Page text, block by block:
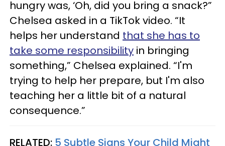
hungry was, ‘Oh, did you bring a snack?”
Chelsea asked in a TikTok video. “It
helps her understand that she has to
take some responsibility in bringing
something,” Chelsea explained. “I'm
trying to help her prepare, but I'm also
teaching her a little bit of a natural
consequence.”
RELATED: 5 Subtle Signs Your Child Might